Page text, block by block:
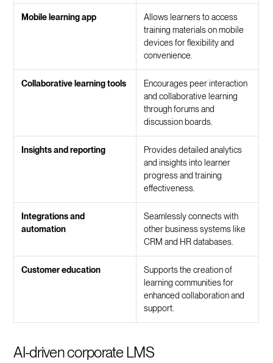
Mobile learning app
Allows learners to access
training materials on mobile
devices for flexibility and
convenience.
Collaborative learning tools
Encourages peer interaction
and collaborative learning
through forums and
discussion boards.
Insights and reporting
Provides detailed analytics
and insights into learner
progress and training
effectiveness.
Integrations and
automation
Seamlessly connects with
other business systems like
CRM and HR databases.
Customer education
Supports the creation of
learning communities for
enhanced collaboration and
support.
AI-driven corporate LMS